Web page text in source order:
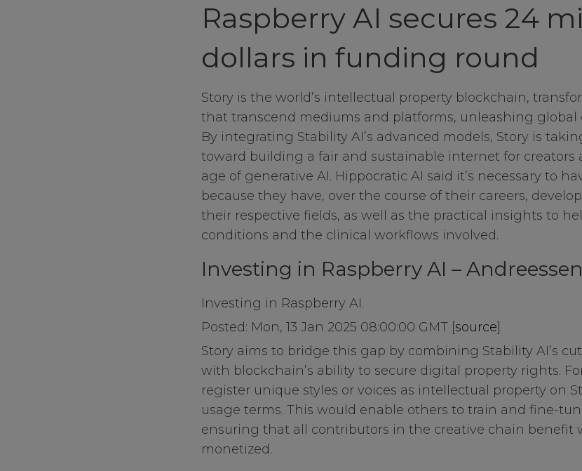
Raspberry AI secures 24
dollars in funding round
Story is the world’s intellectual property blockchain,
that transcend mediums and platforms, unleashing global
By integrating Stability AI’s advanced models, Story is
toward building a fair and sustainable internet for creators
age of generative AI. Hippocratic AI said it’s necessary to
because they have, over the course of their careers,
their respective fields, as well as the practical insights to
conditions and the clinical workflows involved.
Investing in Raspberry AI –
Investing in Raspberry AI.
Posted: Mon, 13 Jan 2025 08:00:00 GMT [source]
Story aims to bridge this gap by combining Stability AI’s
with blockchain’s ability to secure digital property rights.
register unique styles or voices as intellectual property on
usage terms. This would enable others to train and fine-
ensuring that all contributors in the creative chain benefit
monetized.
Your Privacy
Performance Cookies
Functional Cookies
Targeting Cookies